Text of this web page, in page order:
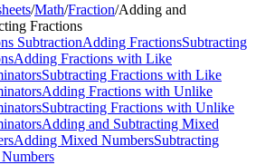
/Math/Fraction/Adding and
Fractions
SubtractionAdding FractionsSubtracting
Adding Fractions with Like
Subtracting Fractions with Like
Adding Fractions with Unlike
Subtracting Fractions with Unlike
Adding and Subtracting Mixed
Adding Mixed NumbersSubtracting